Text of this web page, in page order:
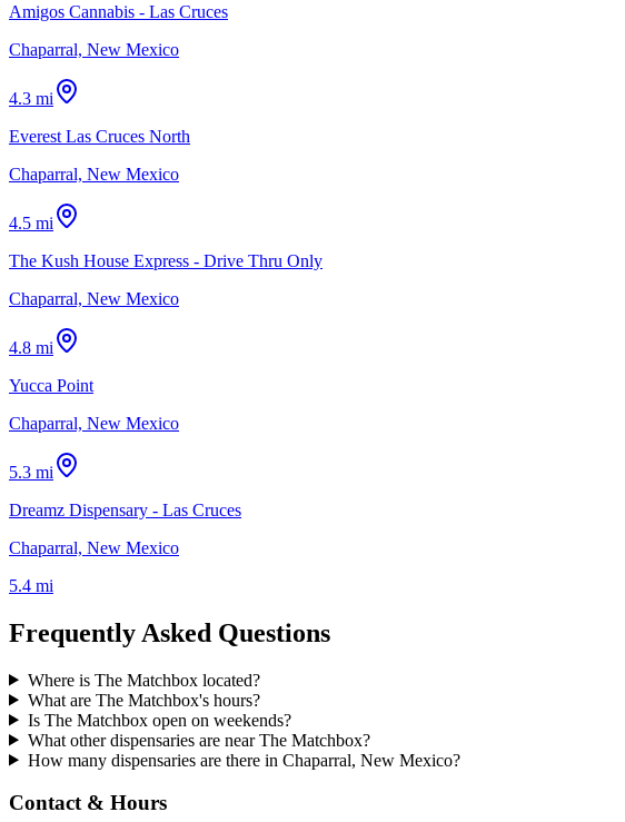
Amigos Cannabis - Las Cruces
Chaparral, New Mexico
4.3 mi
Everest Las Cruces North
Chaparral, New Mexico
4.5 mi
The Kush House Express - Drive Thru Only
Chaparral, New Mexico
4.8 mi
Yucca Point
Chaparral, New Mexico
5.3 mi
Dreamz Dispensary - Las Cruces
Chaparral, New Mexico
5.4 mi
Frequently Asked Questions
Where is The Matchbox located?
What are The Matchbox's hours?
Is The Matchbox open on weekends?
What other dispensaries are near The Matchbox?
How many dispensaries are there in Chaparral, New Mexico?
Contact & Hours